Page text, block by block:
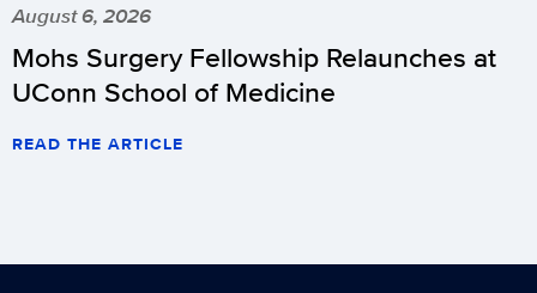
August 6, 2026
Mohs Surgery Fellowship Relaunches at
UConn School of Medicine
READ THE ARTICLE